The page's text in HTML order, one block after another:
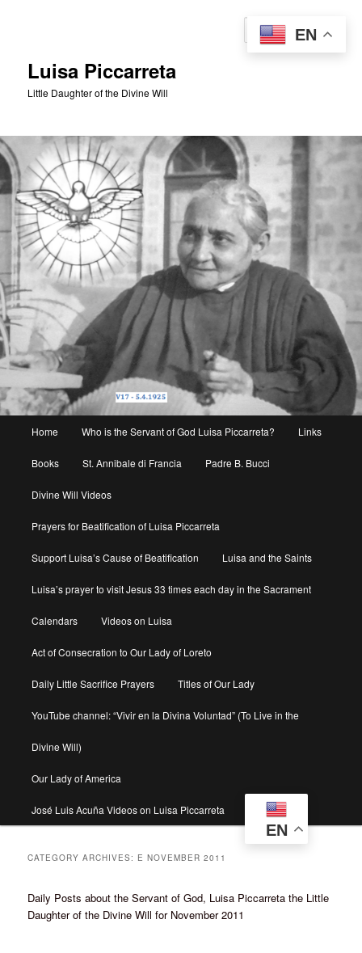
Luisa Piccarreta
Little Daughter of the Divine Will
Home Who is the Servant of God Luisa Piccarreta? Links
Books St. Annibale di Francia Padre B. Bucci
Divine Will Videos
Prayers for Beatification of Luisa Piccarreta
Support Luisa’s Cause of Beatification Luisa and the Saints
Luisa’s prayer to visit Jesus 33 times each day in the Sacrament
Calendars Videos on Luisa
Act of Consecration to Our Lady of Loreto
Daily Little Sacrifice Prayers Titles of Our Lady
YouTube channel: “Vivir en la Divina Voluntad” (To Live in the
Divine Will)
Our Lady of America
José Luis Acuña Videos on Luisa Piccarreta
EN
CATEGORY ARCHIVES: E NOVEMBER 2011
Daily Posts about the Servant of God, Luisa Piccarreta the Little
Daughter of the Divine Will for November 2011
EN